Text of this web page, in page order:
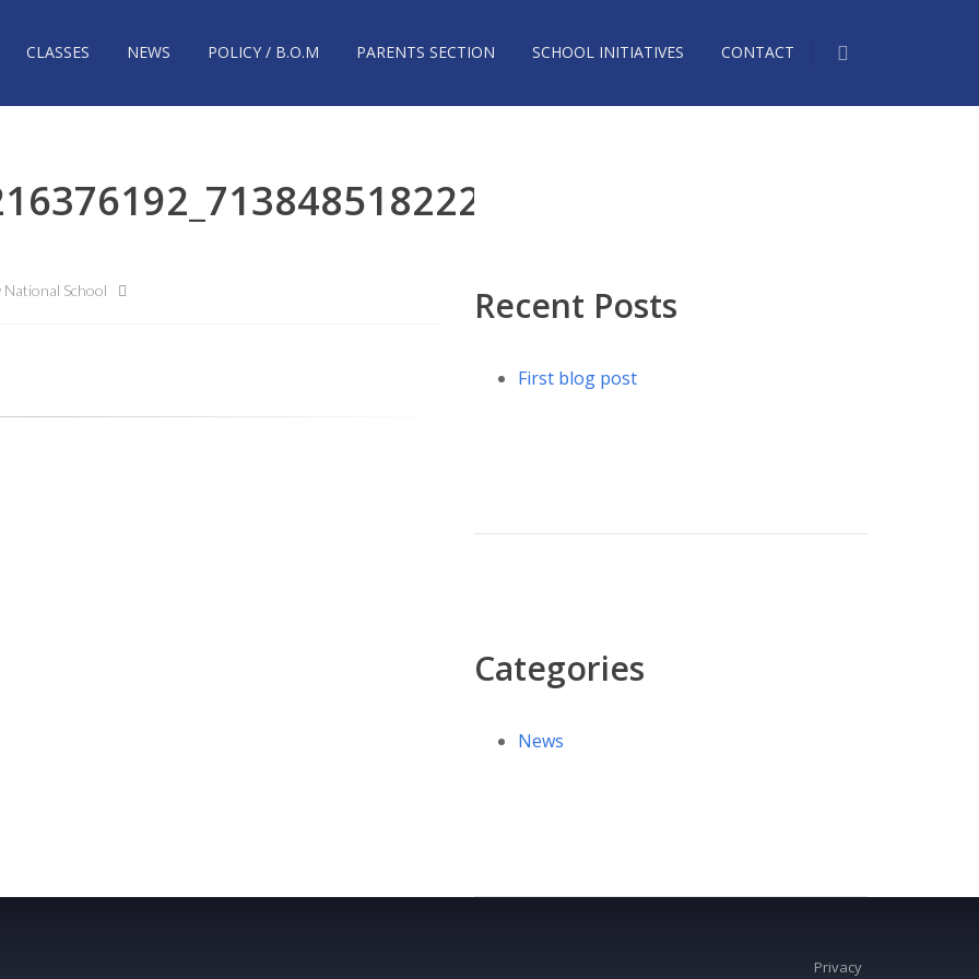
CLASSES NEWS POLICY / B.O.M PARENTS SECTION SCHOOL INITIATIVES CONTACT
School Recent Posts
First blog post
Categories
News
Privacy